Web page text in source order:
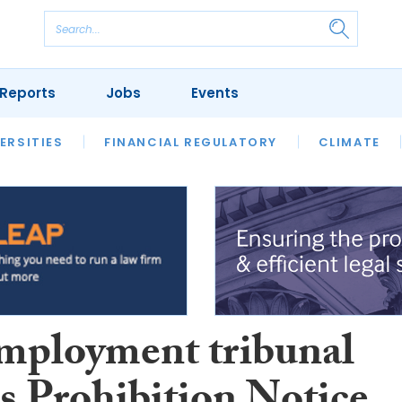
FINANCIAL REGULATORY CLIMATE
REVIEWS OUR LEGAL HERITAGE LAWYER
Jobs Events
tribunal